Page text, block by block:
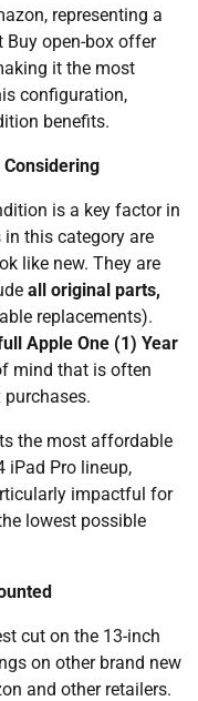
representing a
Buy open-box offer
it the most
configuration,
benefits.
Considering
is a key factor in
this category are
like new. They are
all original parts,
replacements).
Apple One (1) Year
mind that is often
the most affordable
iPad Pro lineup,
impactful for
lowest possible
cut on the 13-inch
on other brand new
and other retailers.